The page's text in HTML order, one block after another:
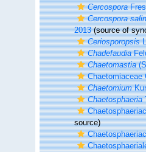
Cercospora
Cercospora
2013(source of
Ceriosporopsis
Chadefaudia
Chaetomastia
Chaetomiaceae
Chaetomium
Chaetosphaeria
source)